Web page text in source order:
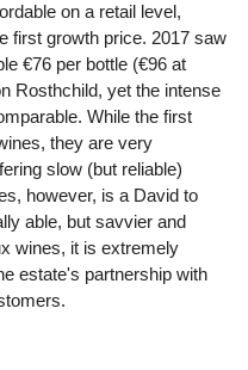
on a retail level,
first growth price. 2017 saw
€76 per bottle (€96 at
Rosthchild, yet the intense
While the first
they are very
slow (but reliable)
however, is a David to
able, but savvier and
wines, it is extremely
estate's partnership with